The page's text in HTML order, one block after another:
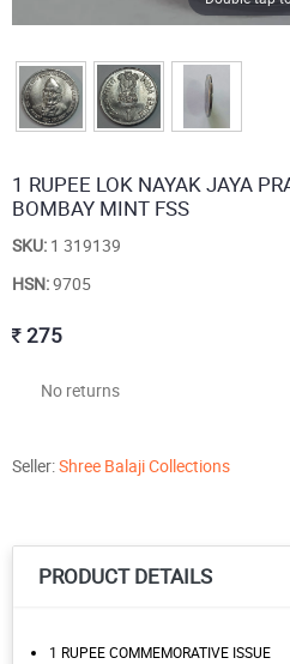
1 RUPEE LOK NAYAK JAYA
BOMBAY MINT FSS
SKU: 1 319139
HSN:9705
275
No returns
Seller:Shree Balaji Collections
PRODUCT DETAILS
1 RUPEE COMMEMORATIVE ISSUE